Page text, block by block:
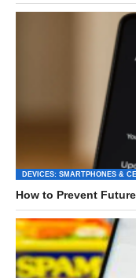
DEVICES: SMARTPHONES &
How to Prevent